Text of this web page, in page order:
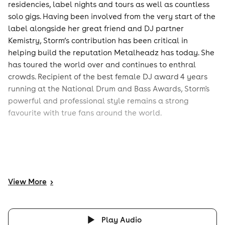
residencies, label nights and tours as well as countless
solo gigs. Having been involved from the very start of the
label alongside her great friend and DJ partner
Kemistry, Storm’s contribution has been critical in
helping build the reputation Metalheadz has today. She
has toured the world over and continues to enthral
crowds. Recipient of the best female DJ award 4 years
running at the National Drum and Bass Awards, Storm's
powerful and professional style remains a strong
favourite with true fans around the world.
View More >
Play Audio